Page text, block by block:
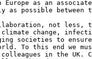
as an
possible between
not less,
change,
societies to ensure
To this end we
in the UK.